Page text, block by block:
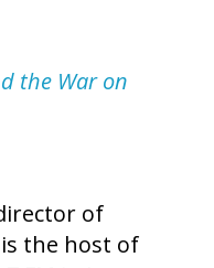
the War on
of
the host of